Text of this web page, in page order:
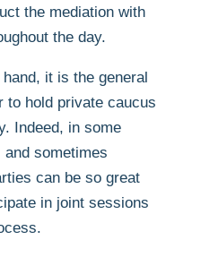
the mediation with
the day.
it is the general
to hold private caucus
Indeed, in some
sometimes
can be so great
in joint sessions